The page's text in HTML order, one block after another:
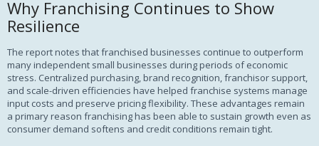
Why Franchising Continues to Show
Resilience
The report notes that franchised businesses continue to outperform
many independent small businesses during periods of economic
stress. Centralized purchasing, brand recognition, franchisor support,
and scale-driven efficiencies have helped franchise systems manage
input costs and preserve pricing flexibility. These advantages remain
a primary reason franchising has been able to sustain growth even as
consumer demand softens and credit conditions remain tight.